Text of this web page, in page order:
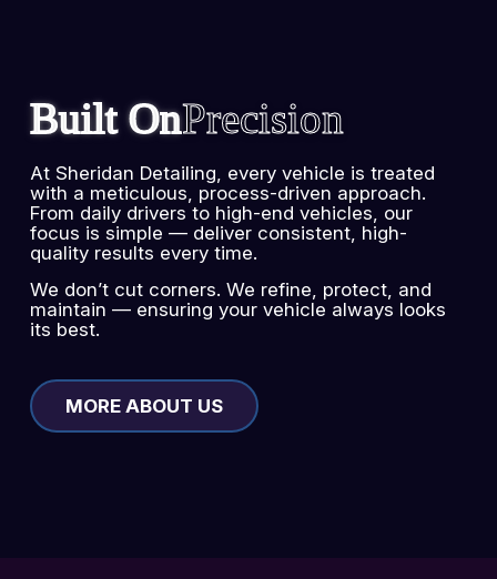
Built OnPrecision
At Sheridan Detailing, every vehicle is treated
with a meticulous, process-driven approach.
From daily drivers to high-end vehicles, our
focus is simple — deliver consistent, high-
quality results every time.
We don’t cut corners. We refine, protect, and
maintain — ensuring your vehicle always looks
its best.
MORE ABOUT US